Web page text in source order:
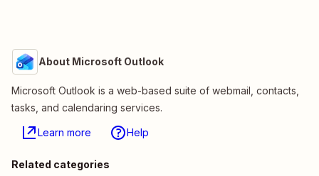
About Microsoft Outlook
Microsoft Outlook is a web-based suite of webmail, contacts,
tasks, and calendaring services.
Learn more Help
Related categories